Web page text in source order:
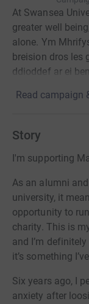
At Swansea
greater well
alone. Ym
breision dros les
ddioddef ar ei
Read campaign
Story
I'm supporting
As an alumni
university, it
opportunity to
charity. This is
and I’m
it’s something
Six years ago, I
anxiety after